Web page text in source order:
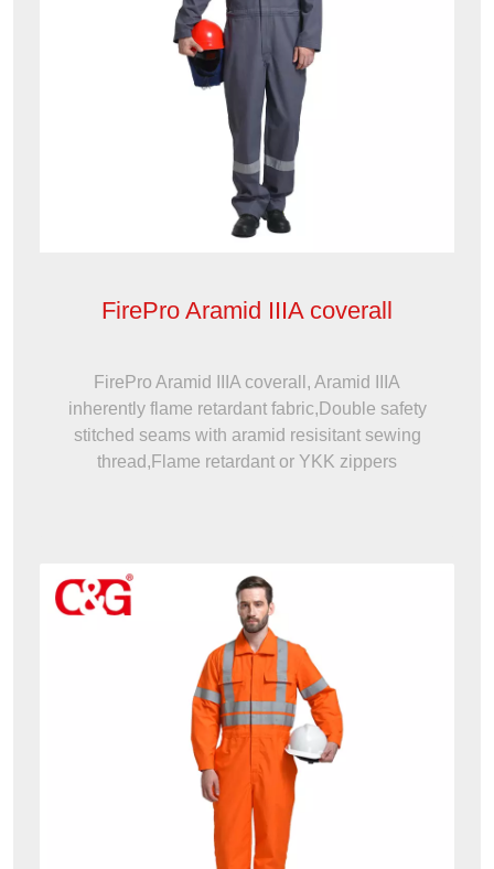
FirePro Aramid IIIA coverall
FirePro Aramid IIIA coverall, Aramid IIIA
inherently flame retardant fabric,Double safety
stitched seams with aramid resisitant sewing
thread,Flame retardant or YKK zippers